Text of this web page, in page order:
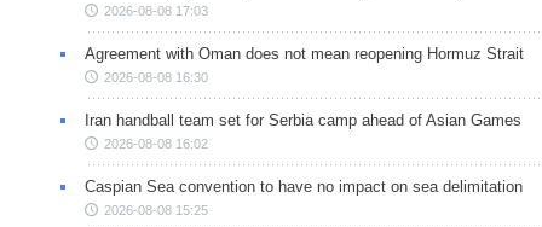
2026-08-08 17:03
Agreement with Oman does not mean reopening Hormuz Strait
2026-08-08 16:30
Iran handball team set for Serbia camp ahead of Asian Games
2026-08-08 16:02
Caspian Sea convention to have no impact on sea delimitation
2026-08-08 15:25